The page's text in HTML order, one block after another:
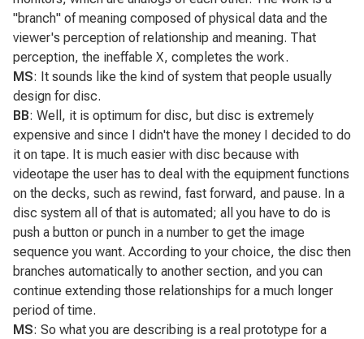
"branch" of meaning composed of physical data and the
viewer's perception of relationship and meaning. That
perception, the ineffable X, completes the work.
MS: It sounds like the kind of system that people usually
design for disc.
BB: Well, it is optimum for disc, but disc is extremely
expensive and since I didn't have the money I decided to do
it on tape. It is much easier with disc because with
videotape the user has to deal with the equipment functions
on the decks, such as rewind, fast forward, and pause. In a
disc system all of that is automated; all you have to do is
push a button or punch in a number to get the image
sequence you want. According to your choice, the disc then
branches automatically to another section, and you can
continue extending those relationships for a much longer
period of time.
MS: So what you are describing is a real prototype for a